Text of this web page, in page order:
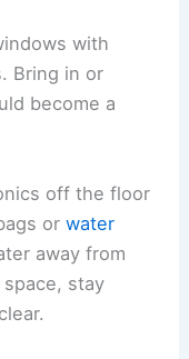
with
Bring in or
become a
off the floor
orwater
away from
space, stay